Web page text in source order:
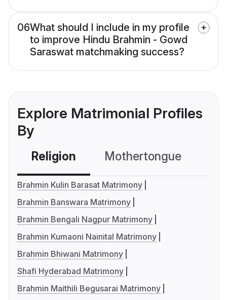
06What should I include in my profile
to improve Hindu Brahmin - Gowd
Saraswat matchmaking success?
Explore Matrimonial Profiles
By
Religion Mothertongue
Brahmin Kulin Barasat Matrimony
Brahmin Banswara Matrimony
Brahmin Bengali Nagpur Matrimony
Brahmin Kumaoni Nainital Matrimony
Brahmin Bhiwani Matrimony
Shafi Hyderabad Matrimony
Brahmin Maithili Begusarai Matrimony